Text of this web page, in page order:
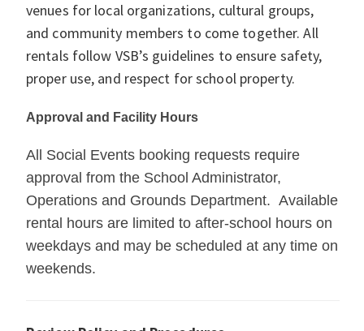
venues for local organizations, cultural groups,
and community members to come together. All
rentals follow VSB’s guidelines to ensure safety,
proper use, and respect for school property.
Approval and Facility Hours
All Social Events booking requests require
approval from the School Administrator,
Operations and Grounds Department. Available
rental hours are limited to after-school hours on
weekdays and may be scheduled at any time on
weekends.